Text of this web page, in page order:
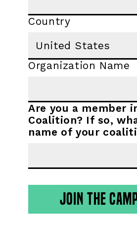
Country
Organization Name
Are you a member
Coalition? If so,
name of your
JOIN THE